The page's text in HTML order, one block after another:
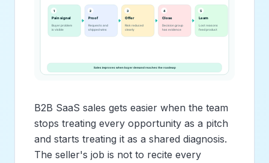
B2B SaaS sales gets easier when the team
stops treating every opportunity as a pitch
and starts treating it as a shared diagnosis.
The seller's job is not to recite every